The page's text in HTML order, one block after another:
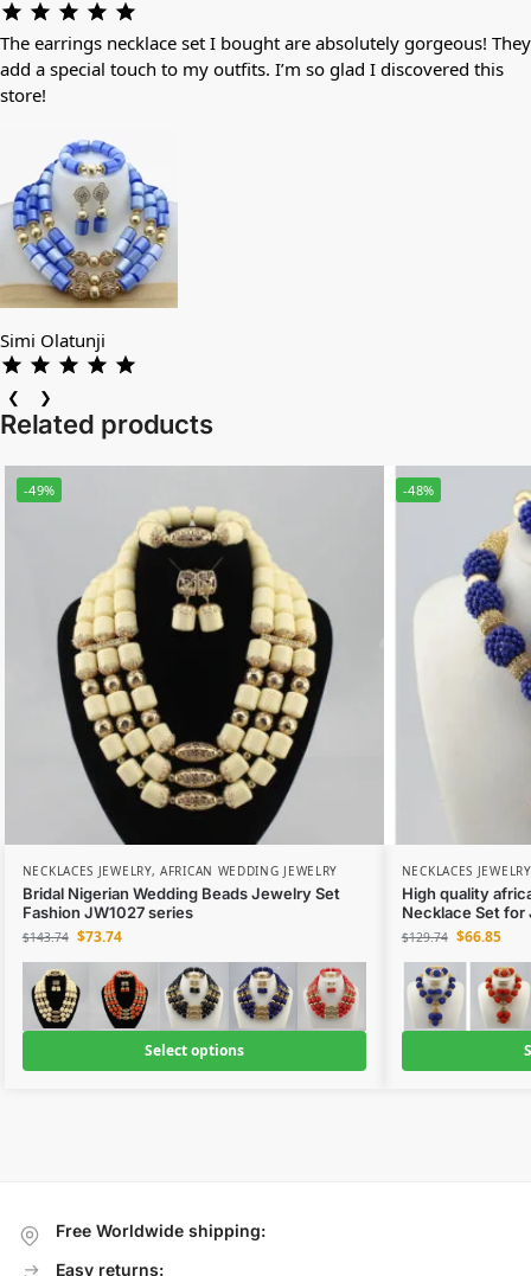
The earrings necklace set I bought are absolutely gorgeous! They
add a special touch to my outfits. I’m so glad I discovered this
store!
Simi Olatunji
❮ ❯
Related products
-49%
NECKLACES JEWELRY,AFRICAN WEDDING JEWELRY
Bridal Nigerian Wedding Beads Jewelry Set
Fashion JW1027 series
$143.74 $73.74
Select options
-48%
NECKLACES JEWELRY
High quality
Necklace Set for
$129.74 $66.85
Free Worldwide shipping:
Easy returns: